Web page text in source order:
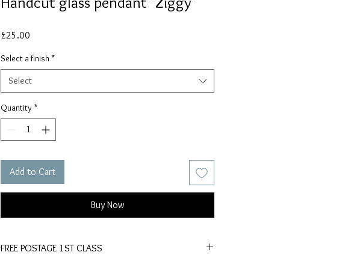
£25.00
Select a finish *
Select
Quantity *
Add to Cart
Buy Now
FREE POSTAGE 1ST CLASS